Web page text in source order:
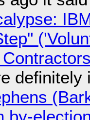
definitely